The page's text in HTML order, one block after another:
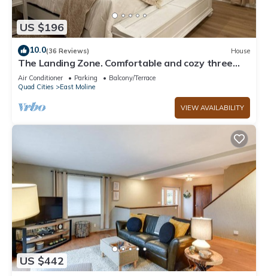
US $196
10.0(36 Reviews) House
The Landing Zone. Comfortable and cozy three
bedroom with two car garage.
Air Conditioner Parking
Balcony/Terrace
Quad Cities
East Moline
VIEW AVAILABILITY
US $442